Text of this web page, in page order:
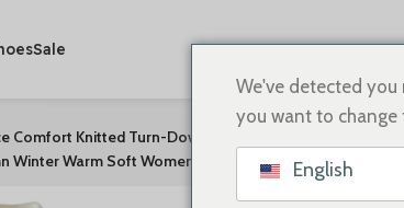
Sale
Comfort Knitted Turn-Down
Warm Soft Women’s
$65.00
Color
We've detected
you want to change
English